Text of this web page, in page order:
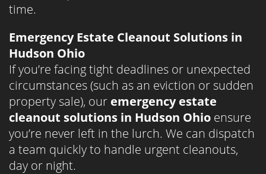
time.
Emergency Estate Cleanout Solutions in
Hudson Ohio
If you’re facing tight deadlines or unexpected
circumstances (such as an eviction or sudden
property sale), our emergency estate
cleanout solutions in Hudson Ohio ensure
you’re never left in the lurch. We can dispatch
a team quickly to handle urgent cleanouts,
day or night.